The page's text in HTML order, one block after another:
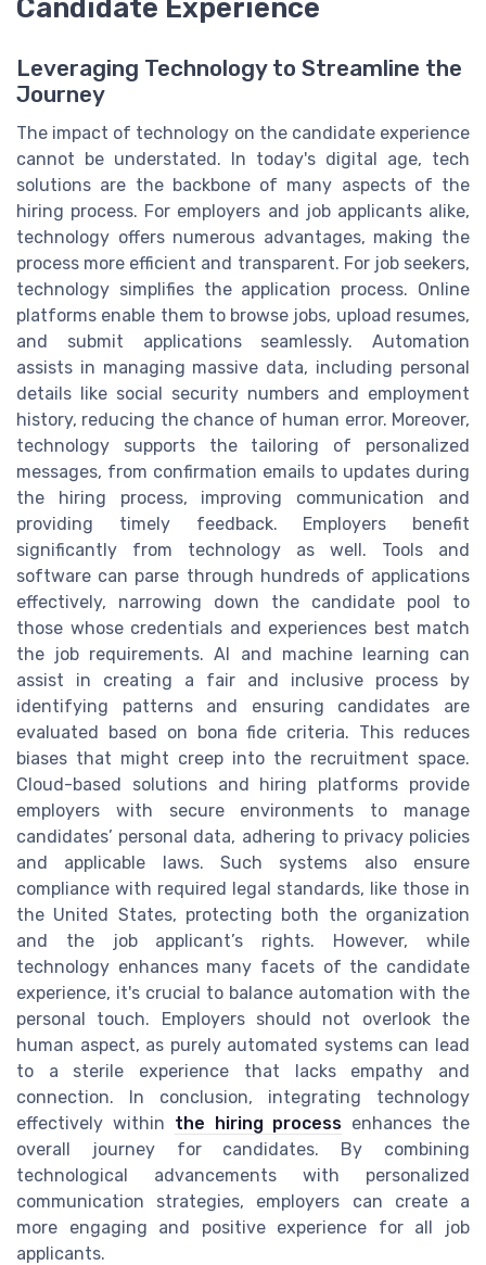
Candidate Experience
Leveraging Technology to Streamline the
Journey
The impact of technology on the candidate experience
cannot be understated. In today's digital age, tech
solutions are the backbone of many aspects of the
hiring process. For employers and job applicants alike,
technology offers numerous advantages, making the
process more efficient and transparent. For job seekers,
technology simplifies the application process. Online
platforms enable them to browse jobs, upload resumes,
and submit applications seamlessly. Automation
assists in managing massive data, including personal
details like social security numbers and employment
history, reducing the chance of human error. Moreover,
technology supports the tailoring of personalized
messages, from confirmation emails to updates during
the hiring process, improving communication and
providing timely feedback. Employers benefit
significantly from technology as well. Tools and
software can parse through hundreds of applications
effectively, narrowing down the candidate pool to
those whose credentials and experiences best match
the job requirements. AI and machine learning can
assist in creating a fair and inclusive process by
identifying patterns and ensuring candidates are
evaluated based on bona fide criteria. This reduces
biases that might creep into the recruitment space.
Cloud-based solutions and hiring platforms provide
employers with secure environments to manage
candidates’ personal data, adhering to privacy policies
and applicable laws. Such systems also ensure
compliance with required legal standards, like those in
the United States, protecting both the organization
and the job applicant’s rights. However, while
technology enhances many facets of the candidate
experience, it's crucial to balance automation with the
personal touch. Employers should not overlook the
human aspect, as purely automated systems can lead
to a sterile experience that lacks empathy and
connection. In conclusion, integrating technology
effectively within the hiring process enhances the
overall journey for candidates. By combining
technological advancements with personalized
communication strategies, employers can create a
more engaging and positive experience for all job
applicants.